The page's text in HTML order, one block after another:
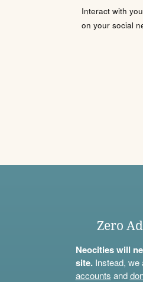
Interact with
on your social
Zero
Neocities will
site.Instead, we
accounts and